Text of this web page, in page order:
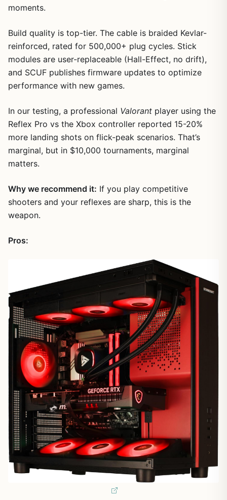
moments.
Build quality is top-tier. The cable is braided Kevlar-
reinforced, rated for 500,000+ plug cycles. Stick
modules are user-replaceable (Hall-Effect, no drift),
and SCUF publishes firmware updates to optimize
performance with new games.
In our testing, a professional Valorant player using the
Reflex Pro vs the Xbox controller reported 15-20%
more landing shots on flick-peak scenarios. That’s
marginal, but in $10,000 tournaments, marginal
matters.
Why we recommend it: If you play competitive
shooters and your reflexes are sharp, this is the
weapon.
Pros: